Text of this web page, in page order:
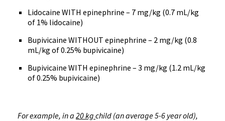
Lidocaine WITH epinephrine – 7 mg/kg (0.7 mL/kg
of 1% lidocaine)
Bupivicaine WITHOUT epinephrine – 2 mg/kg (0.8
mL/kg of 0.25% bupivicaine)
Bupivicaine WITH epinephrine – 3 mg/kg (1.2 mL/kg
of 0.25% bupivicaine)
For example, in a 20 kg child (an average 5-6 year old),